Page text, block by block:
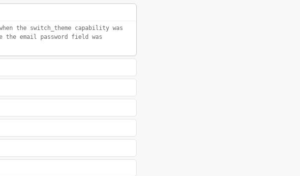
the switch_theme capability was
the email password field was